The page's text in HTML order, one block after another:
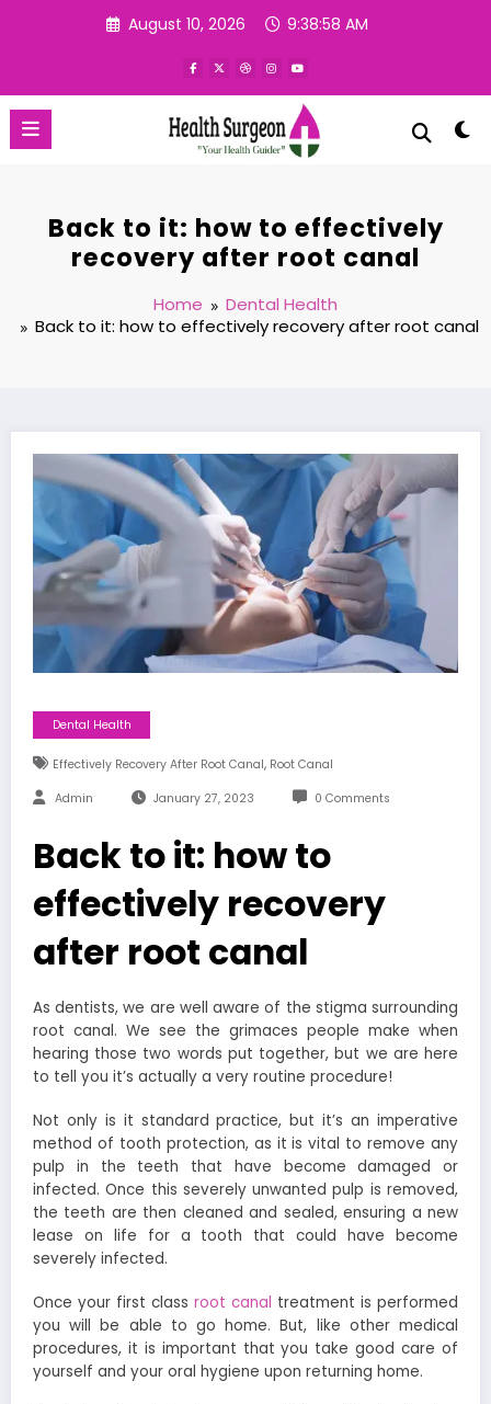
August 10, 2026 9:38:58 AM
Back to it: how to effectively
recovery after root canal
Home
Dental Health
Back to it: how to effectively recovery after root canal
Dental Health
Effectively Recovery After Root Canal, Root Canal
Admin January 27, 2023 0 Comments
Back to it: how to
effectively recovery
after root canal
As dentists, we are well aware of the stigma surrounding
root canal. We see the grimaces people make when
hearing those two words put together, but we are here
to tell you it’s actually a very routine procedure!
Not only is it standard practice, but it’s an imperative
method of tooth protection, as it is vital to remove any
pulp in the teeth that have become damaged or
infected. Once this severely unwanted pulp is removed,
the teeth are then cleaned and sealed, ensuring a new
lease on life for a tooth that could have become
severely infected.
Once your first class root canal treatment is performed
you will be able to go home. But, like other medical
procedures, it is important that you take good care of
yourself and your oral hygiene upon returning home.